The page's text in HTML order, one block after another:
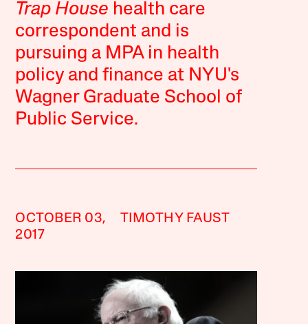
Trap House health care
correspondent and is
pursuing a MPA in health
policy and finance at NYU's
Wagner Graduate School of
Public Service.
OCTOBER 03,
2017
TIMOTHY FAUST